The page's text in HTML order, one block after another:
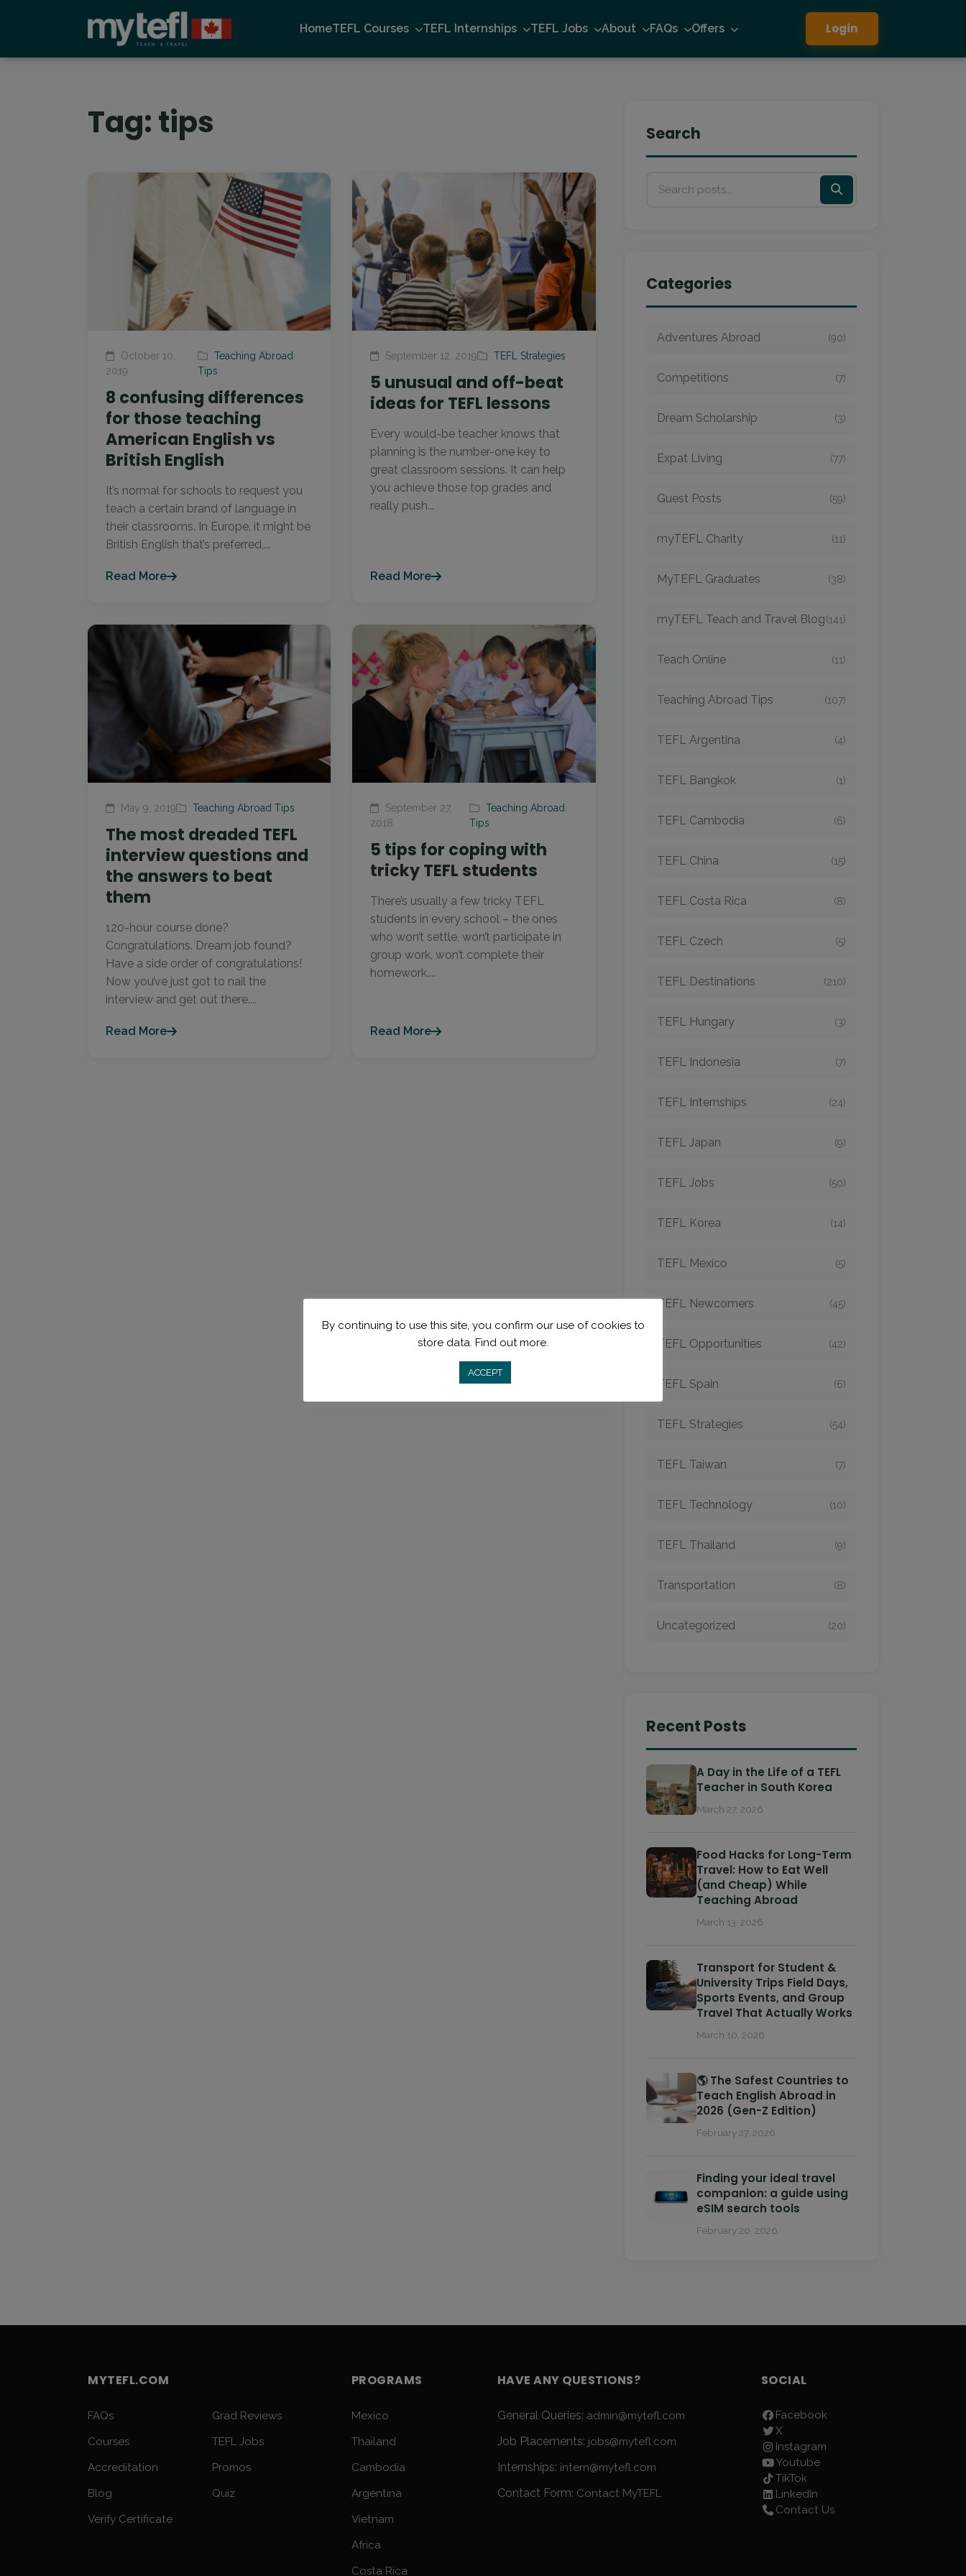
HomeTEFL Courses TEFL Internships TEFL Jobs About FAQs Offers Login
Tag:tips
October 10,
2019
Teaching Abroad
Tips
8 confusing differences
for those teaching
American English vs
British English
It’s normal for schools to request you
teach a certain brand of language in
their classrooms. In Europe, it might be
British English that’s preferred,...
Read More
September 12, 2019 TEFL Strategies
5 unusual and off-beat
ideas for TEFL lessons
Every would-be teacher knows that
planning is the number-one key to
great classroom sessions. It can help
you achieve those top grades and
really push...
Read More
May 9, 2019 Teaching Abroad Tips
The most dreaded TEFL
interview questions and
the answers to beat
them
120-hour course done?
Congratulations. Dream job found?
Have a side order of congratulations!
Now you’ve just got to nail the
interview and get out there....
Read More
September 27,
2018
Teaching Abroad
Tips
5 tips for coping with
tricky TEFL students
There’s usually a few tricky TEFL
students in every school – the ones
who won’t settle, won’t participate in
group work, won’t complete their
homework....
Read More
Search
Categories
Adventures Abroad (90)
Competitions (7)
Dream Scholarship (3)
Expat Living (77)
Guest Posts (59)
myTEFL Charity (11)
MyTEFL Graduates (38)
myTEFL Teach and Travel Blog(141)
Teach Online (11)
Teaching Abroad Tips (107)
TEFL Argentina (4)
TEFL Bangkok (1)
TEFL Cambodia (6)
TEFL China (15)
TEFL Costa Rica (8)
TEFL Czech (5)
TEFL Destinations (210)
TEFL Hungary (3)
TEFL Indonesia (7)
TEFL Internships (24)
TEFL Japan (9)
TEFL Jobs (50)
TEFL Korea (14)
TEFL Mexico (5)
TEFL Newcomers (45)
TEFL Opportunities (42)
TEFL Spain (6)
TEFL Strategies (54)
TEFL Taiwan (7)
TEFL Technology (10)
TEFL Thailand (9)
Transportation (8)
Uncategorized (20)
Recent Posts
A Day in the Life of a TEFL
Teacher in South Korea
March 27, 2026
Food Hacks for Long-Term
Travel: How to Eat Well
(and Cheap) While
Teaching Abroad
March 13, 2026
Transport for Student &
University Trips Field Days,
Sports Events, and Group
Travel That Actually Works
March 10, 2026
🌎 The Safest Countries to
Teach English Abroad in
2026 (Gen-Z Edition)
February 27, 2026
Finding your ideal travel
companion: a guide using
eSIM search tools
February 20, 2026
MYTEFL.COM
FAQs
Grad Reviews
Courses
TEFL Jobs
Accreditation
Promos
Blog
Quiz
Verify Certificate
PROGRAMS
Mexico
Thailand
Cambodia
Argentina
Vietnam
Africa
Costa Rica
HAVE ANY QUESTIONS?
General Queries: admin@mytefl.com
Job Placements: jobs@mytefl.com
Internships: intern@mytefl.com
Contact Form: Contact MyTEFL
SOCIAL
Facebook
X
Instagram
Youtube
TikTok
LinkedIn
Contact Us
By continuing to use this site, you confirm our use of cookies to
store data. Find out more.
ACCEPT